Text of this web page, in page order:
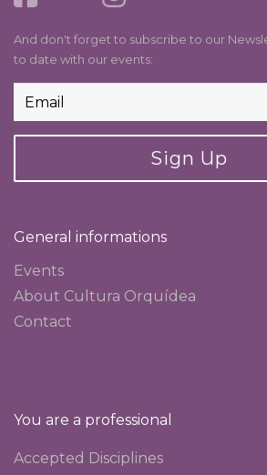
And don't forget to subscribe to our
to date with our events:
Sign Up
General informations
Events
About Cultura Orquídea
Contact
You are a professional
Accepted Disciplines